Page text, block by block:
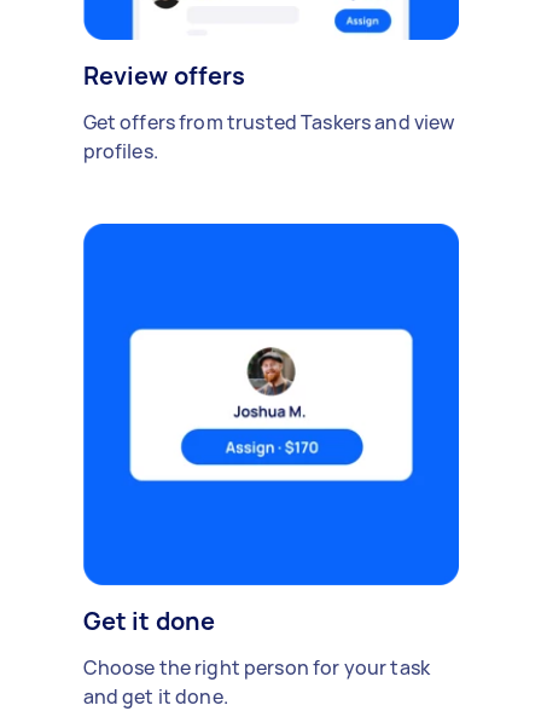
Review offers
Get offers from trusted Taskers and view
profiles.
Get it done
Choose the right person for your task
and get it done.